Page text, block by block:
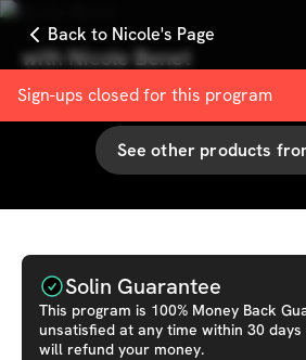
Back to Nicole's Page
Sign-ups closed for this program
withNicole Benet
100% User Satisfaction Score
See other products
Solin Guarantee
This program is 100% Money Back
unsatisfied at any time within 30 days
will refund your money.